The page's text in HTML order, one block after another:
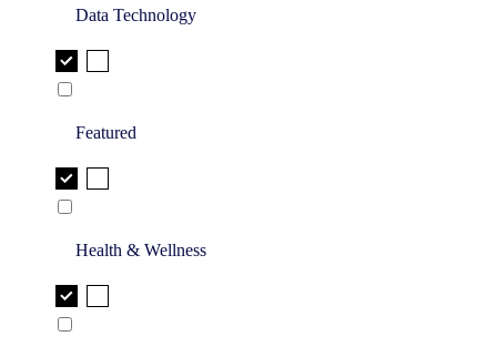
Data Technology
Featured
Health & Wellness